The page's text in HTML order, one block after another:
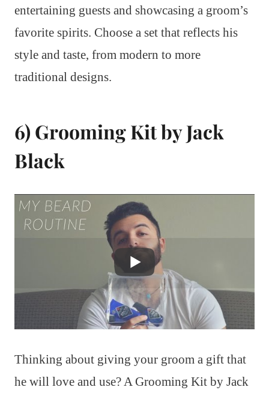
entertaining guests and showcasing a groom’s
favorite spirits. Choose a set that reflects his
style and taste, from modern to more
traditional designs.
6) Grooming Kit by Jack
Black
Thinking about giving your groom a gift that
he will love and use? A Grooming Kit by Jack